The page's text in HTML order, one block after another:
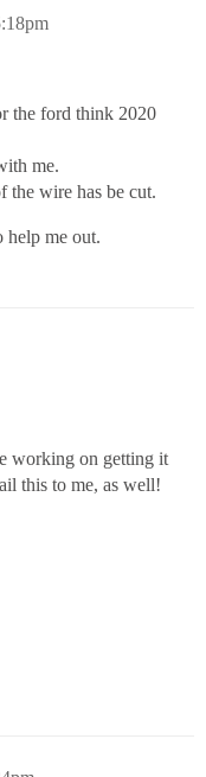
the ford think 2020
me.
the wire has be cut.
me out.
working on getting it
this to me, as well!